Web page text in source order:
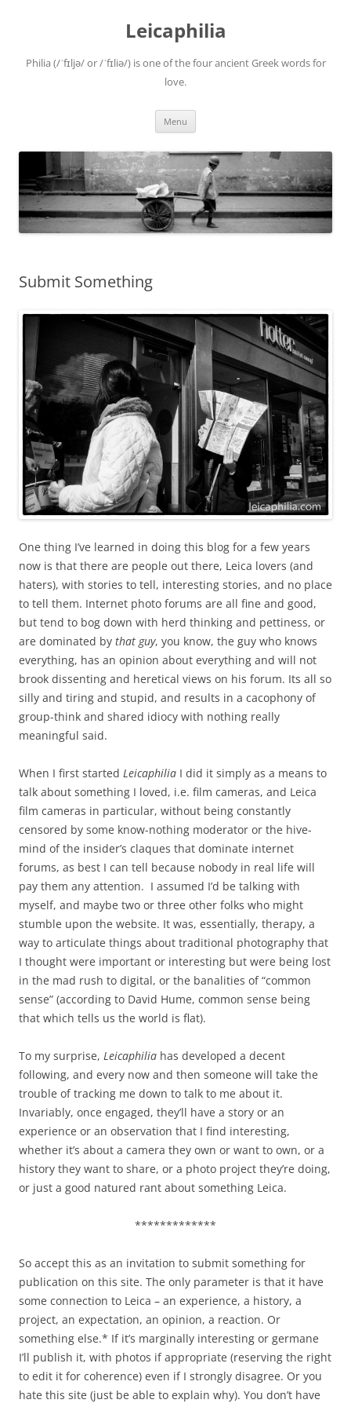
Leicaphilia
Philia (/ˈfɪljə/ or /ˈfɪliə/) is one of the four ancient Greek words for
love.
Menu
Submit Something
One thing I’ve learned in doing this blog for a few years
now is that there are people out there, Leica lovers (and
haters), with stories to tell, interesting stories, and no place
to tell them. Internet photo forums are all fine and good,
but tend to bog down with herd thinking and pettiness, or
are dominated by that guy, you know, the guy who knows
everything, has an opinion about everything and will not
brook dissenting and heretical views on his forum. Its all so
silly and tiring and stupid, and results in a cacophony of
group-think and shared idiocy with nothing really
meaningful said.
When I first started Leicaphilia I did it simply as a means to
talk about something I loved, i.e. film cameras, and Leica
film cameras in particular, without being constantly
censored by some know-nothing moderator or the hive-
mind of the insider’s claques that dominate internet
forums, as best I can tell because nobody in real life will
pay them any attention. I assumed I’d be talking with
myself, and maybe two or three other folks who might
stumble upon the website. It was, essentially, therapy, a
way to articulate things about traditional photography that
I thought were important or interesting but were being lost
in the mad rush to digital, or the banalities of “common
sense” (according to David Hume, common sense being
that which tells us the world is flat).
To my surprise, Leicaphilia has developed a decent
following, and every now and then someone will take the
trouble of tracking me down to talk to me about it.
Invariably, once engaged, they’ll have a story or an
experience or an observation that I find interesting,
whether it’s about a camera they own or want to own, or a
history they want to share, or a photo project they’re doing,
or just a good natured rant about something Leica.
*************
So accept this as an invitation to submit something for
publication on this site. The only parameter is that it have
some connection to Leica – an experience, a history, a
project, an expectation, an opinion, a reaction. Or
something else.* If it’s marginally interesting or germane
I’ll publish it, with photos if appropriate (reserving the right
to edit it for coherence) even if I strongly disagree. Or you
hate this site (just be able to explain why). You don’t have